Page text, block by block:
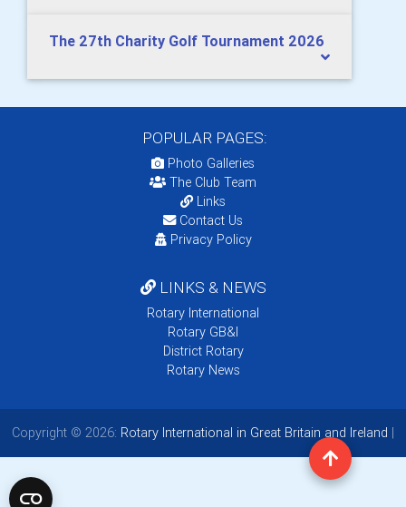
The 27th Charity Golf Tournament 2026
POPULAR PAGES:
Photo Galleries
The Club Team
Links
Contact Us
Privacy Policy
LINKS & NEWS
Rotary International
Rotary GB&I
District Rotary
Rotary News
Copyright © 2026: Rotary International in Great Britain and Ireland |